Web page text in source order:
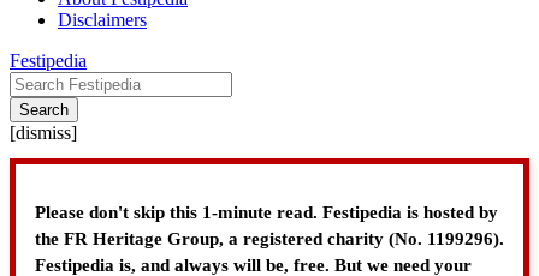
Disclaimers
Festipedia
Search
[dismiss]
Please don't skip this 1-minute read. Festipedia is hosted by
the FR Heritage Group, a registered charity (No. 1199296).
Festipedia is, and always will be, free. But we need your